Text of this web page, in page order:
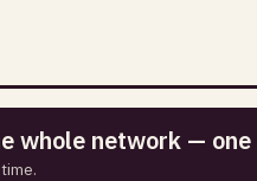
whole network —